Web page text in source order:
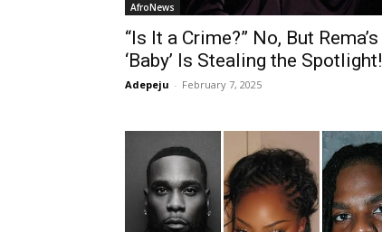
AfroNews
“Is It a Crime?” No, But Rema’s
‘Baby’ Is Stealing the Spotlight!
Adepeju - February 7, 2025